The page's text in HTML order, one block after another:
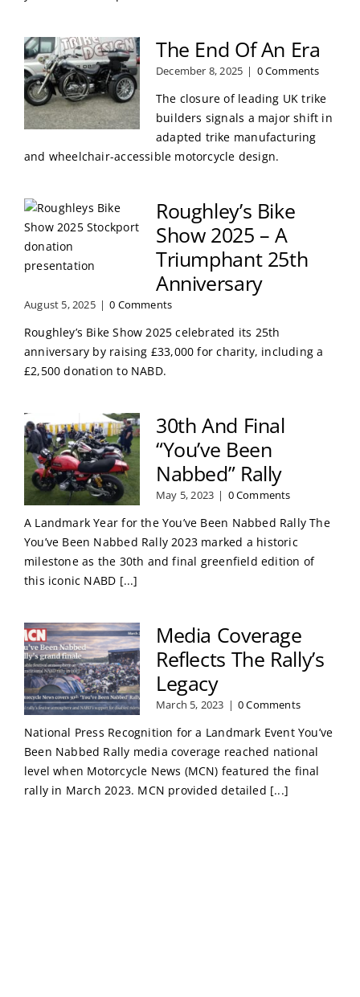
The End Of An Era
December 8, 2025 | 0 Comments
The closure of leading UK trike
builders signals a major shift in
adapted trike manufacturing
and wheelchair-accessible motorcycle design.
Roughley’s Bike
Show 2025 – A
Triumphant 25th
Anniversary
August 5, 2025 | 0 Comments
Roughley’s Bike Show 2025 celebrated its 25th
anniversary by raising £33,000 for charity, including a
£2,500 donation to NABD.
30th And Final
“You’ve Been
Nabbed” Rally
May 5, 2023 | 0 Comments
A Landmark Year for the You’ve Been Nabbed Rally The
You’ve Been Nabbed Rally 2023 marked a historic
milestone as the 30th and final greenfield edition of
this iconic NABD [...]
Media Coverage
Reflects The Rally’s
Legacy
March 5, 2023 | 0 Comments
National Press Recognition for a Landmark Event You’ve
Been Nabbed Rally media coverage reached national
level when Motorcycle News (MCN) featured the final
rally in March 2023. MCN provided detailed [...]